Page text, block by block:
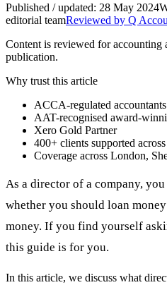
Published / updated: 28 May 2024
editorial teamReviewed by Q
Content is reviewed for accounting
publication.
Why trust this article
ACCA-regulated accountants
AAT-recognised award-
Xero Gold Partner
400+ clients supported
Coverage across London,
As a director of a company,
whether you should loan
money. If you find yourself
this guide is for you.
In this article, we discuss what